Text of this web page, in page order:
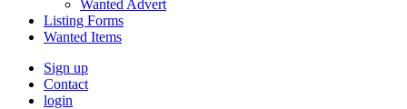
Wanted Advert
Listing Forms
Wanted Items
Sign up
Contact
login